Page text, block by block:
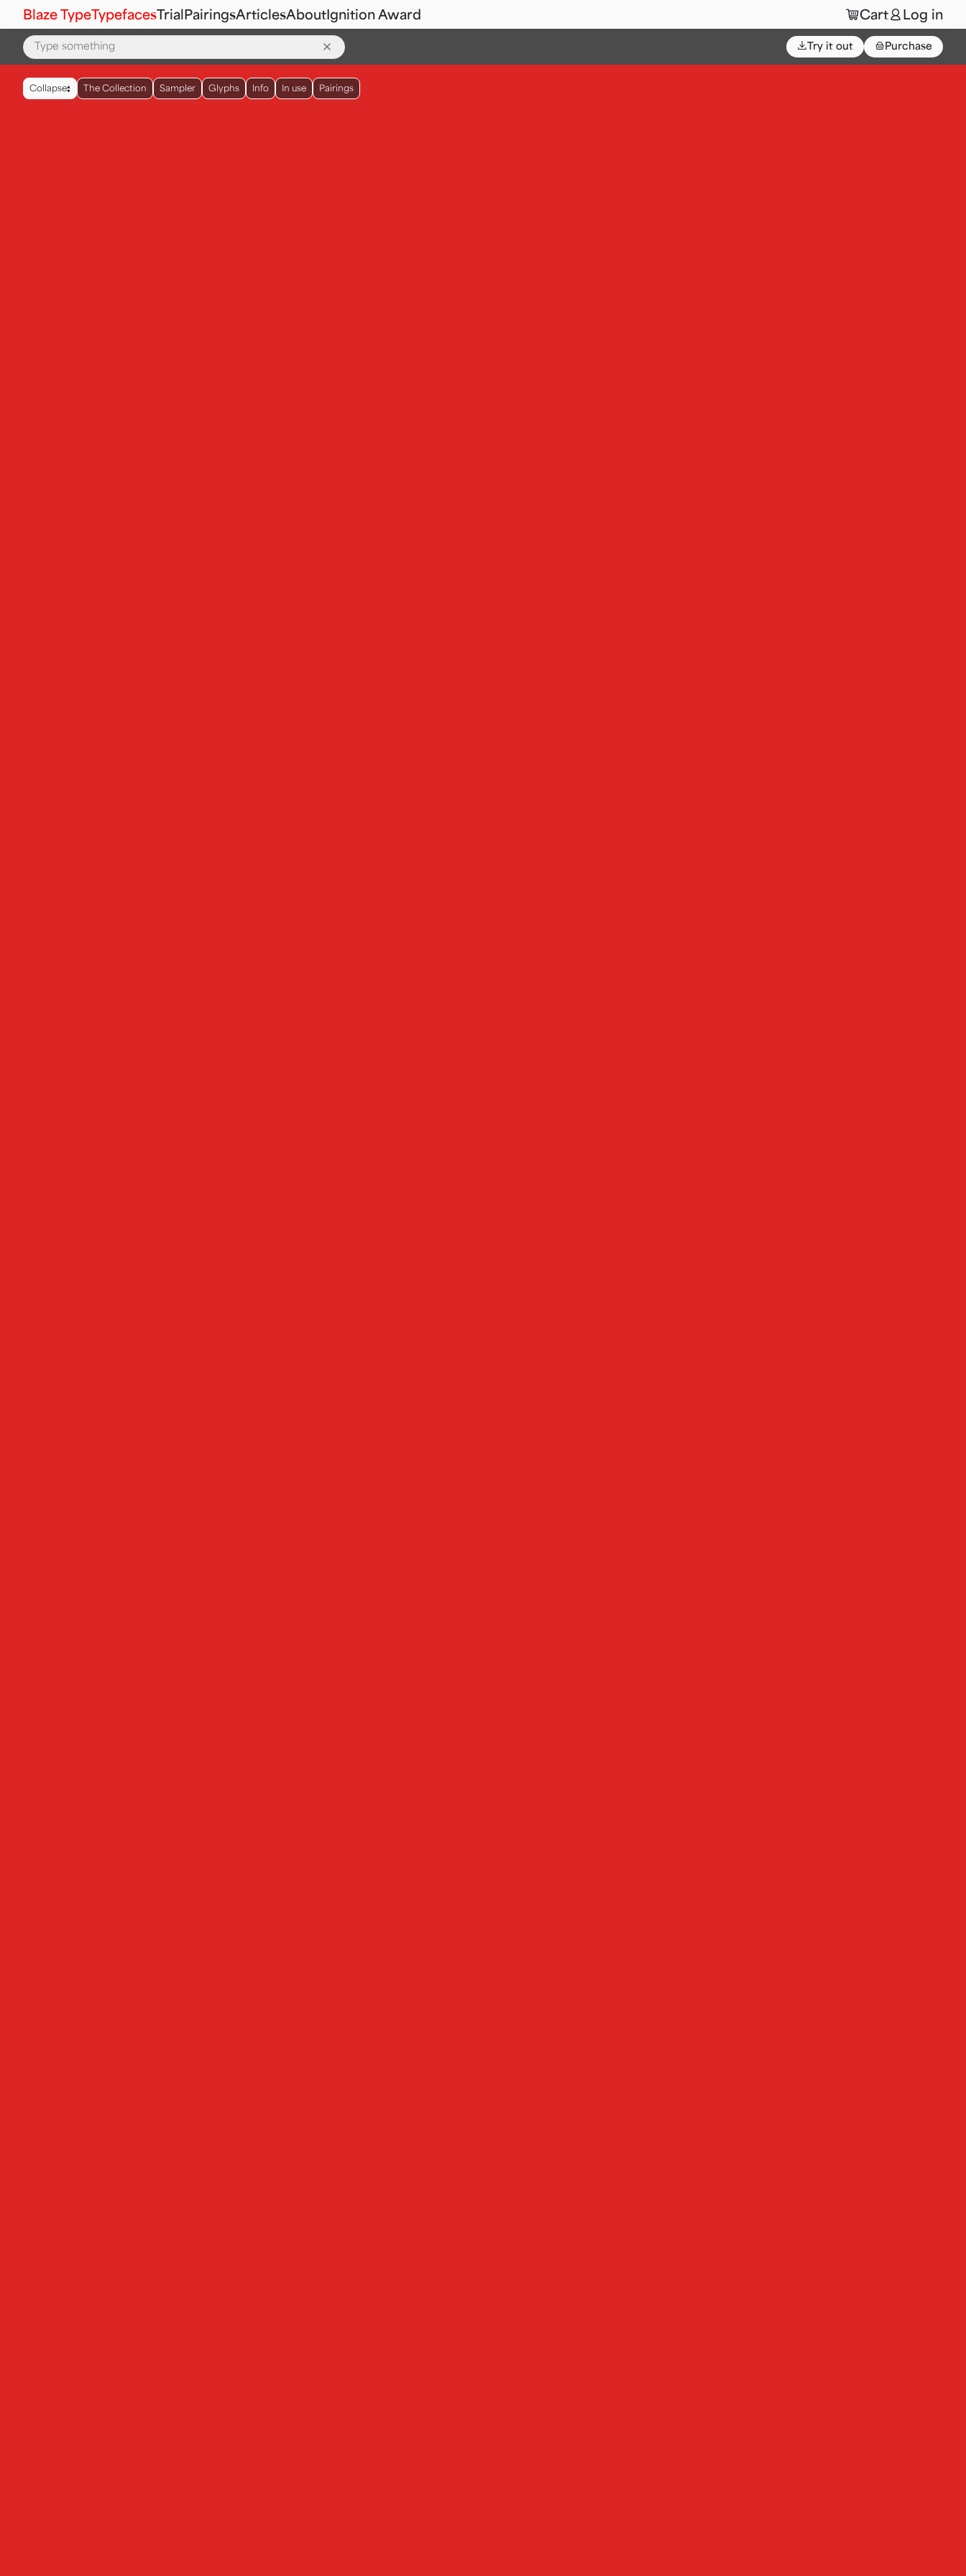
Blaze TypeTypefacesTrial PairingsArticlesAbout Ignition Award 🛒Cart👤 Log in
⌄Try it out 👜Purchase
Collapse▲
▼ The Collection Sampler Glyphs Info In use Pairings